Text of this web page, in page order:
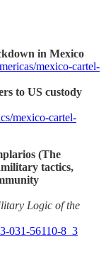
in Mexico
mexico-cartel-
to US custody
mexico-cartel-
(The
tactics,
Logic of the
031-56110-8_3